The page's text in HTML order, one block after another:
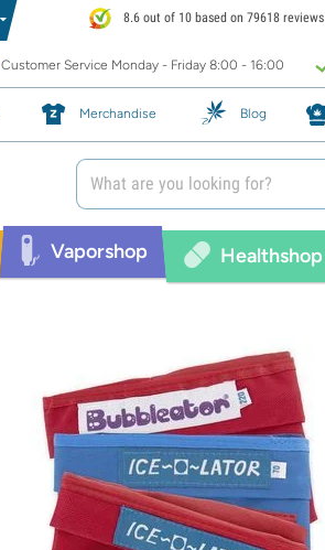
8.6 out of 10 based on 79618 reviews
Customer Service Monday - Friday 8:00 - 16:00
Merchandise Blog
Vaporshop Healthshop